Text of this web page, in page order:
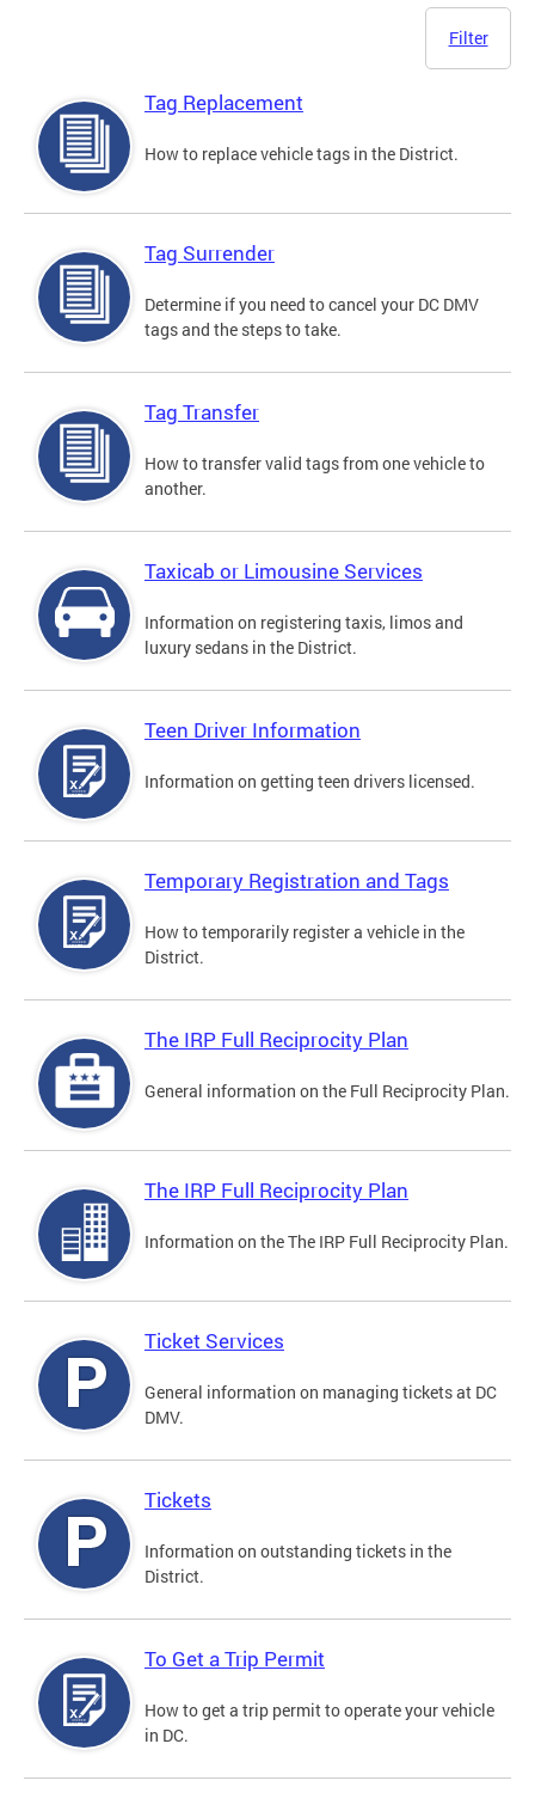
Filter
Tag Replacement
How to replace vehicle tags in the District.
Tag Surrender
Determine if you need to cancel your DC DMV
tags and the steps to take.
Tag Transfer
How to transfer valid tags from one vehicle to
another.
Taxicab or Limousine Services
Information on registering taxis, limos and
luxury sedans in the District.
Teen Driver Information
Information on getting teen drivers licensed.
Temporary Registration and Tags
How to temporarily register a vehicle in the
District.
The IRP Full Reciprocity Plan
General information on the Full Reciprocity Plan.
The IRP Full Reciprocity Plan
Information on the The IRP Full Reciprocity Plan.
Ticket Services
General information on managing tickets at DC
DMV.
Tickets
Information on outstanding tickets in the
District.
To Get a Trip Permit
How to get a trip permit to operate your vehicle
in DC.